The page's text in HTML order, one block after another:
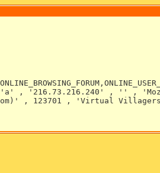
, '216.73.216.240' , '' ,
, 123701 , 'Virtual